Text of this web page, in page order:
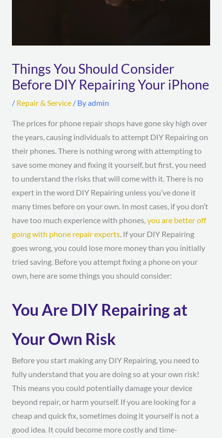
Things You Should Consider
Before DIY Repairing Your iPhone
/ Repair & Service/ Byadmin
The prices for phone repair shops have gone sky high over
the years, causing individuals to attempt DIY Repairing on
their phones. There is nothing wrong with attempting to
save some money and fixing it yourself, but first, you need
to understand the risks that will come with it. There is no
expert in the word DIY Repairing unless you’ve done it
many times before on your own. In most cases, if you don’t
have too much experience with phones,you are better off
going with phone repair experts. If your DIY Repairing
goes wrong, you could lose more money than you initially
tried saving. Before you attempt fixing a phone on your
own, here are some things you should consider:
You Are DIY Repairing at
Your Own Risk
Before you start making any DIY Repairing, you need to
fully understand that you are doing so at your own risk!
This means you could potentially damage your device
beyond repair, or harm yourself. If you are looking for a
cheap and quick fix, sometimes doing it yourself is not a
good idea. It could become more costly and time-